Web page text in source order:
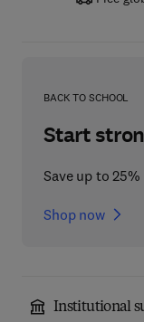
BACK TO SCHOOL
Start
Save up to
Shop now
Institutional